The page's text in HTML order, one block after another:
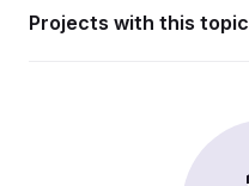
Projects with this topic